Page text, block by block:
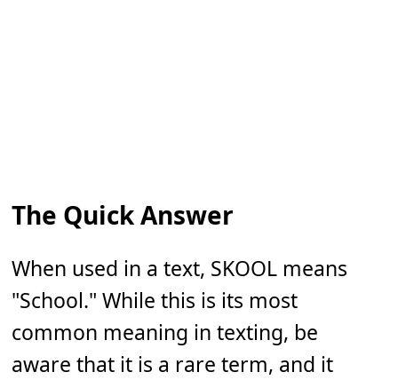
The Quick Answer
When used in a text, SKOOL means
"School." While this is its most
common meaning in texting, be
aware that it is a rare term, and it